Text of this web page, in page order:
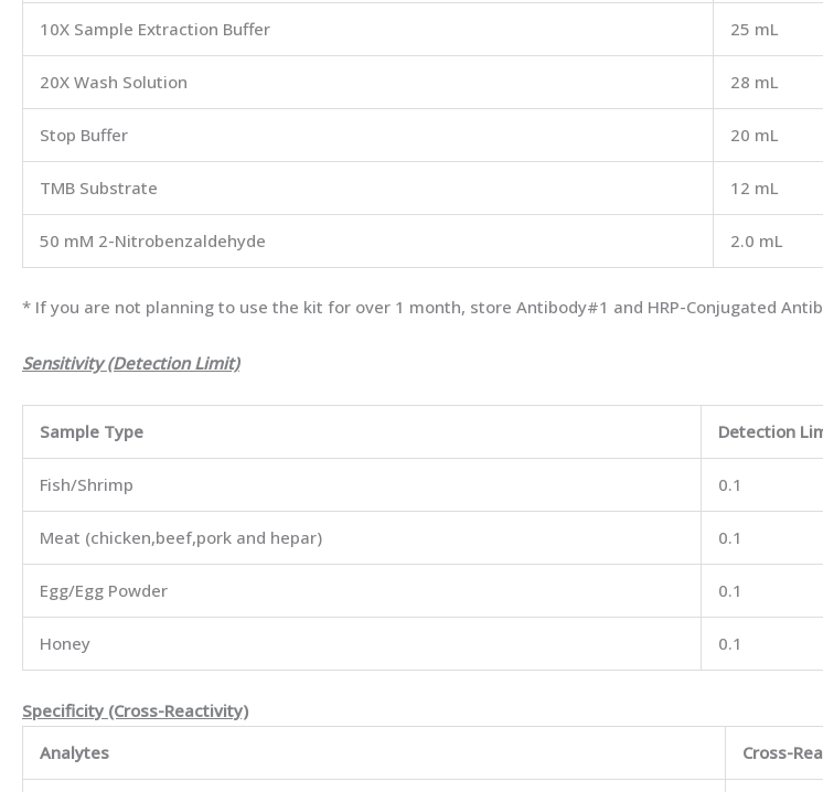
10X Sample Extraction Buffer 25 mL
20X Wash Solution 28 mL
Stop Buffer 20 mL
TMB Substrate 12 mL
50 mM 2-Nitrobenzaldehyde 2.0 mL
* If you are not planning to use the kit for over 1 month, store Antibody#1 and HRP-Conjugated
Sensitivity (Detection Limit)
Sample Type Detection
Fish/Shrimp 0.1
Meat (chicken,beef,pork and hepar) 0.1
Egg/Egg Powder 0.1
Honey 0.1
Specificity (Cross-Reactivity)
Analytes
Cross-